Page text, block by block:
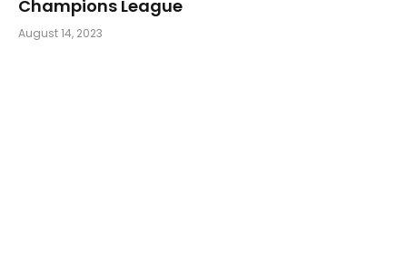
Champions League
August 14, 2023